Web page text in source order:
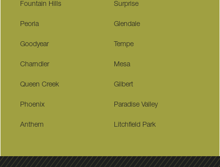
Fountain Hills Surprise
Peoria Glendale
Goodyear Tempe
Charndler Mesa
Queen Creek Gilbert
Phoenix Paradise Valley
Anthem Litchfield Park